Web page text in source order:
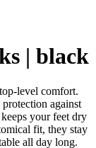
| black
level comfort.
against
your feet dry
fit, they stay
all day long.